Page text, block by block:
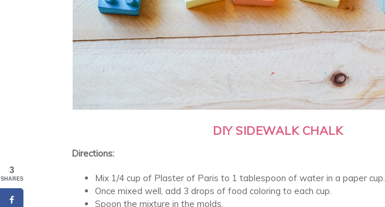
DIY SIDEWALK CHALK
Directions:
Mix 1/4 cup of Plaster of Paris to 1 tablespoon of water in a paper cup.
Once mixed well, add 3 drops of food coloring to each cup.
Spoon the mixture in the molds.
3
SHARES